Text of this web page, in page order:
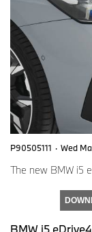
P90505111 · Wed
The new BMW i5
BMW i5